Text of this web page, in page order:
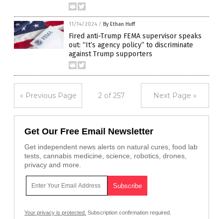
11/14/2024 / By Ethan Huff
Fired anti-Trump FEMA supervisor speaks
out: “It’s agency policy” to discriminate
against Trump supporters
« Previous Page 2 of 257 Next Page »
Get Our Free Email Newsletter
Get independent news alerts on natural cures, food lab
tests, cannabis medicine, science, robotics, drones,
privacy and more.
Your privacy is protected. Subscription confirmation required.